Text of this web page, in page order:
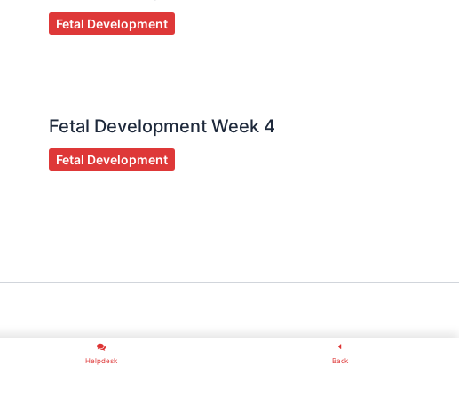
Fetal Development
Fetal Development Week 4
Fetal Development
Helpdesk Back